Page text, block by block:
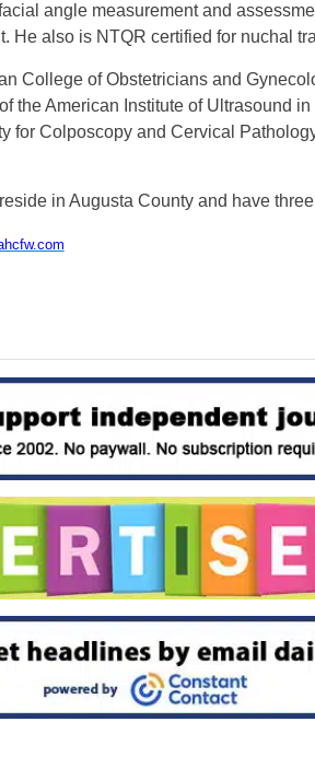
angle measurement and
He also is NTQR certified for nuchal
College of Obstetricians and
the American Institute of Ultrasound
for Colposcopy and Cervical
in Augusta County and have